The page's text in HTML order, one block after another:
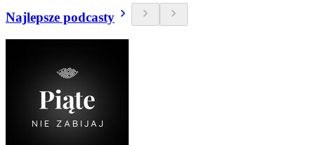
Najlepsze podcasty